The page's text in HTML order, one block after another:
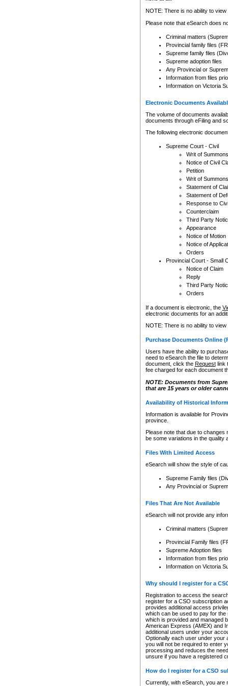
to CSO and may be subject
NOTE: There is no ability to
Please note that eSearch does
Criminal matters
Provincial family files
Supreme family files
Supreme adoption files
Any Provincial or
Information from files
Information on Victoria
Electronic Documents
The volume of documents
documents through eFiling and
The following electronic
Supreme Court - Civil
Writ of Summons
Notice of Civil
Petition
Writ of Summons
Statement of
Statement of
Response to
Counterclaim
Third Party
Appearance
Notice of Motion
Notice of
Orders
Provincial Court - Small
Notice of Claim
Reply
Third Party
Orders
If a document is electronic, the
electronic documents for an
NOTE: There is no ability to
Purchase Documents Online
Users have the ability to
need to eSearch the file to
document, click the Requestlink
fee charged for each document
NOTE: Documents from
that are 15 years or older
Availability of Historical
Information is available for
province.
Please note that due to
be some variations in the quality
Files With Limited Access
eSearch will show the style of
Supreme Family files
Any Provincial or
Files That Are Not Available
eSearch will not provide any
Criminal matters
Provincial Family files
Supreme Adoption files
Information from files
Information on Victoria
Why should I register for a
Registration to access the
register for a CSO subscription
provides additional access
which can be used to pay for
which is provided and managed
American Express (AMEX) and
additional users under your
Optionally each user under your
you will not be required to enter
processing and reduces the
unsure if you have a registered
How do I register for a CSO
Currently, with eSearch, you are